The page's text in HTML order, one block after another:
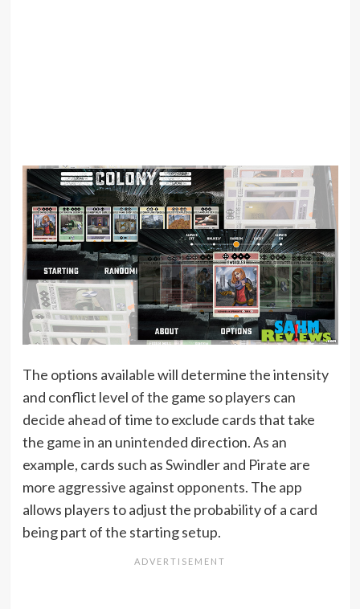
The options available will determine the intensity
and conflict level of the game so players can
decide ahead of time to exclude cards that take
the game in an unintended direction. As an
example, cards such as Swindler and Pirate are
more aggressive against opponents. The app
allows players to adjust the probability of a card
being part of the starting setup.